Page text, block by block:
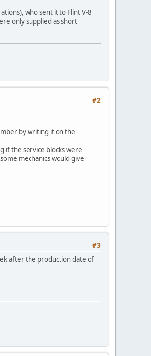
who sent it to Flint V-8
only supplied as short
#2
by writing it on the
if the service blocks were
mechanics would give
#3
after the production date of